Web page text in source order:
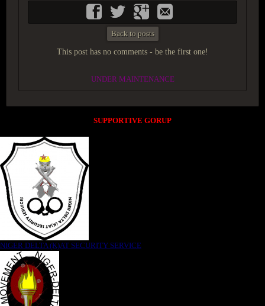
Back to posts
This post has no comments - be the first one!
UNDER MAINTENANCE
SUPPORTIVE GORUP
NIGER DELTA (K)AT SECURITY SERVICE